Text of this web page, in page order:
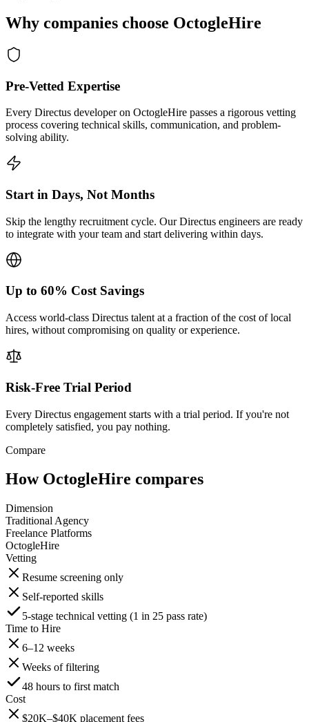
Why companies choose OctogleHire
Pre-Vetted Expertise
Every Directus developer on OctogleHire passes a rigorous vetting
process covering technical skills, communication, and problem-
solving ability.
Start in Days, Not Months
Skip the lengthy recruitment cycle. Our Directus engineers are ready
to integrate with your team and start delivering within days.
Up to 60% Cost Savings
Access world-class Directus talent at a fraction of the cost of local
hires, without compromising on quality or experience.
Risk-Free Trial Period
Every Directus engagement starts with a trial period. If you're not
completely satisfied, you pay nothing.
Compare
How OctogleHire compares
Dimension
Traditional Agency
Freelance Platforms
OctogleHire
Vetting
Resume screening only
Self-reported skills
5-stage technical vetting (1 in 25 pass rate)
Time to Hire
6–12 weeks
Weeks of filtering
48 hours to first match
Cost
$20K–$40K placement fees